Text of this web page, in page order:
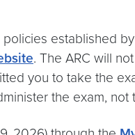
established
. The ARC will
you to take the
the exam, not